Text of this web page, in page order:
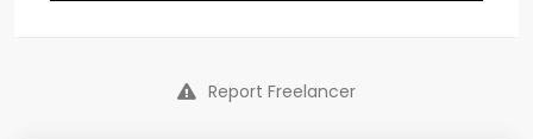
Report Freelancer